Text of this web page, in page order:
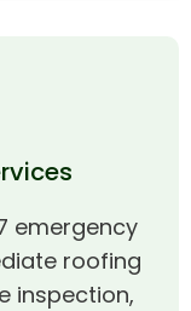
emergency
roofing
inspection,